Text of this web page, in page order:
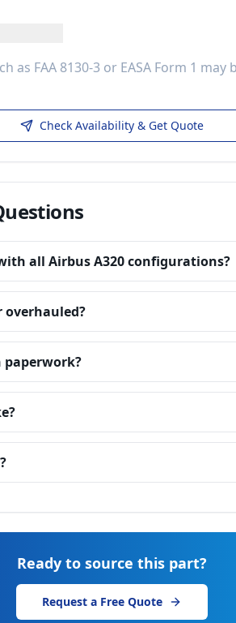
as FAA 8130-3 or EASA Form 1 may
Check Availability & Get Quote
all Airbus A320 configurations?
paperwork?
Ready to source this part?
Request a Free Quote